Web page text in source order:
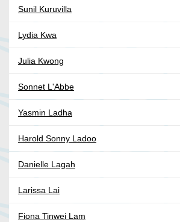
Sunil Kuruvilla
Lydia Kwa
Julia Kwong
Sonnet L'Abbe
Yasmin Ladha
Harold Sonny Ladoo
Danielle Lagah
Larissa Lai
Fiona Tinwei Lam